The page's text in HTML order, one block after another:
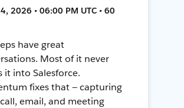
2026 • 06:00 PM UTC • 60
have great
Most of it never
it into Salesforce.
fixes that — capturing
email, and meeting